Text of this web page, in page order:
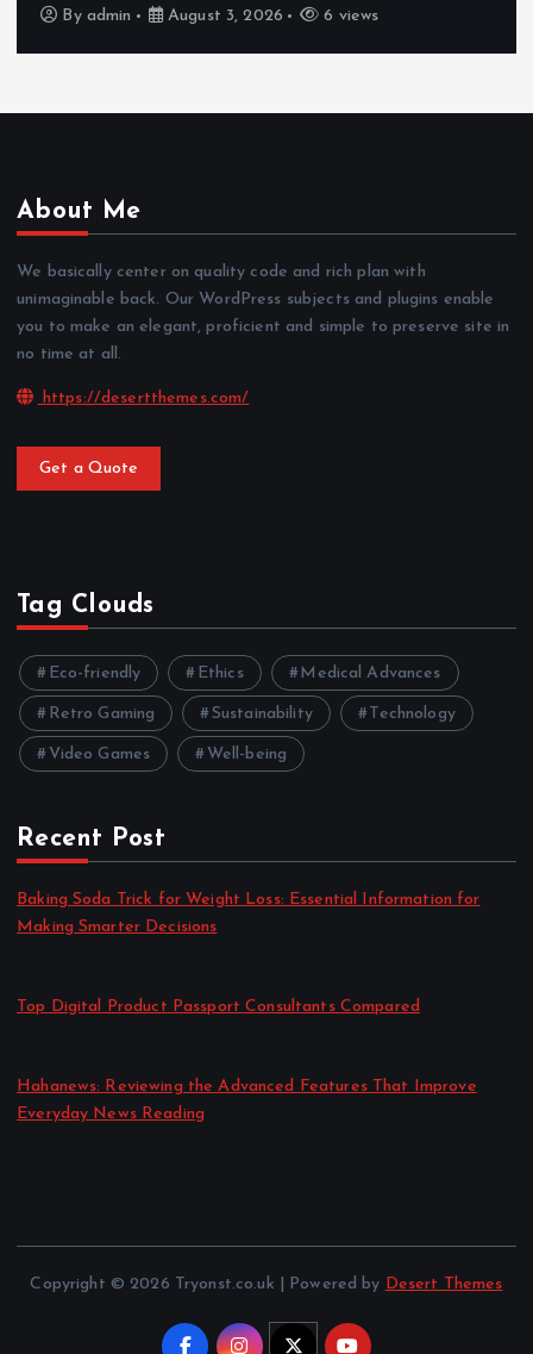
admin August 3, 2026 6 views
About Me
We basically center on quality code and rich plan with
unimaginable back. Our WordPress subjects and plugins enable
you to make an elegant, proficient and simple to preserve site in
no time at all.
https://desertthemes.com/
Get a Quote
Tag Clouds
Eco-friendly Ethics Medical Advances
Retro Gaming Sustainability Technology
Video Games Well-being
Recent Post
Baking Soda Trick for Weight Loss: Essential Information for
Making Smarter Decisions
Top Digital Product Passport Consultants Compared
Hahanews: Reviewing the Advanced Features That Improve
Everyday News Reading
Copyright © 2026 Tryonst.co.uk | Powered by Desert Themes